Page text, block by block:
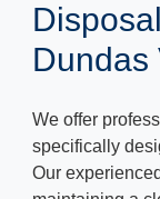
Dundas
We offer
specifically
Our